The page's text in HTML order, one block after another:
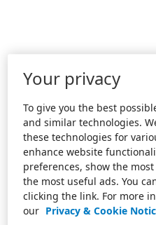
Your privacy
To give you the best
and similar technologies.
these technologies for
enhance website
preferences, show the
the most useful ads. You
clicking the link. For more
our Privacy & Cookie